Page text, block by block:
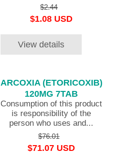
$2.44
$1.08 USD
View details
ARCOXIA (ETORICOXIB)
120MG 7TAB
Consumption of this product
is responsibility of the
person who uses and...
$76.01
$71.07 USD